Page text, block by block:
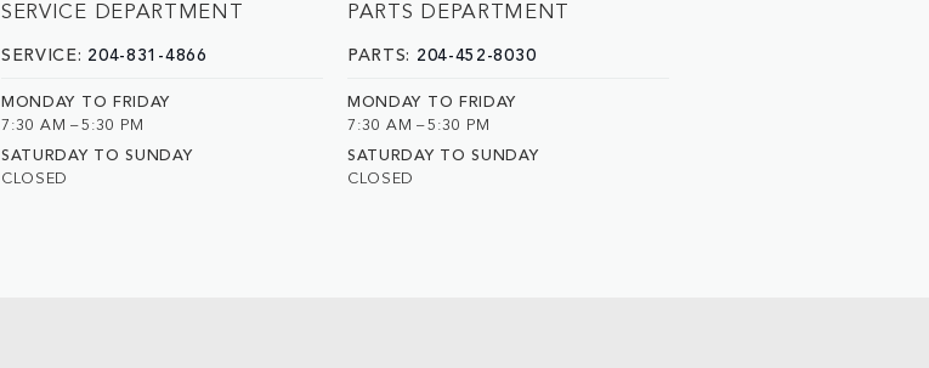
SERVICE DEPARTMENT
SERVICE: 204-831-4866
MONDAY TO FRIDAY
7:30 AM – 5:30 PM
SATURDAY TO SUNDAY
CLOSED
PARTS DEPARTMENT
PARTS: 204-452-8030
MONDAY TO FRIDAY
7:30 AM – 5:30 PM
SATURDAY TO SUNDAY
CLOSED